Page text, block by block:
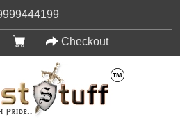
Checkout